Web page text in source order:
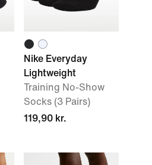
Nike Everyday
Lightweight
Training No-Show
Socks (3 Pairs)
119,90 kr.